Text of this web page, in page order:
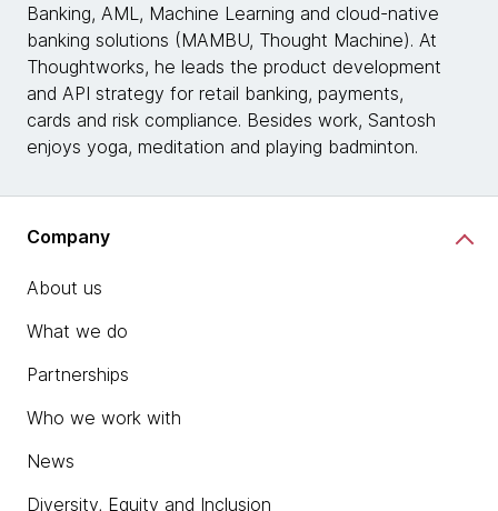
Banking, AML, Machine Learning and cloud-native
banking solutions (MAMBU, Thought Machine). At
Thoughtworks, he leads the product development
and API strategy for retail banking, payments,
cards and risk compliance. Besides work, Santosh
enjoys yoga, meditation and playing badminton.
Company
About us
What we do
Partnerships
Who we work with
News
Diversity, Equity and Inclusion